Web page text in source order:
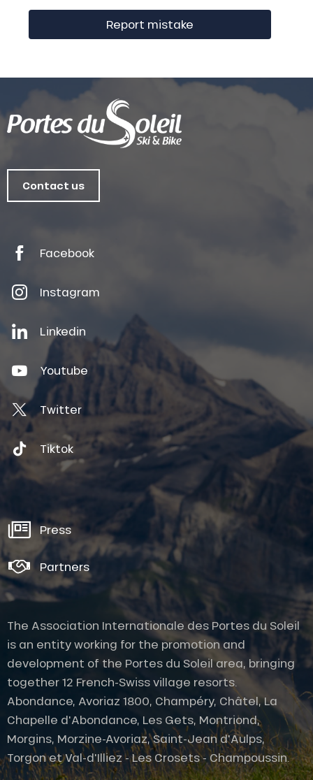
Report mistake
Contact us
Facebook
Instagram
Linkedin
Youtube
Twitter
Tiktok
Press
Partners
The Association Internationale des Portes du Soleil
is an entity working for the promotion and
development of the Portes du Soleil area, bringing
together 12 French-Swiss village resorts.
Abondance, Avoriaz 1800, Champéry, Châtel, La
Chapelle d'Abondance, Les Gets, Montriond,
Morgins, Morzine-Avoriaz, Saint-Jean d'Aulps,
Torgon et Val-d'Illiez - Les Crosets - Champoussin.